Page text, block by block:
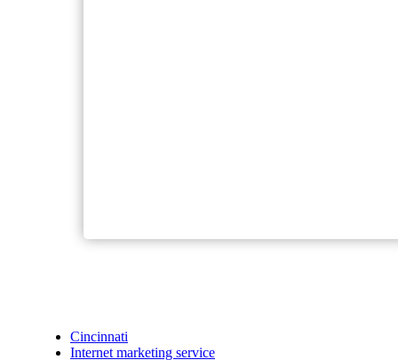
Cincinnati
Internet marketing service